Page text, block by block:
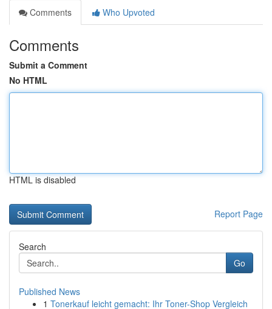
Comments
Who Upvoted
Comments
Submit a Comment
No HTML
HTML is disabled
Report Page
Search
Go
Published News
1 Tonerkauf leicht gemacht: Ihr Toner-Shop Vergleich